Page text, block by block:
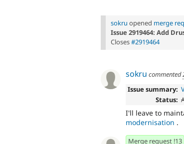
sokru opened merge
Issue 2919464: Add
Closes#2919464
sokru commented
Issue summary:
Status:
I'll leave to
modernisation .
Merge request !13